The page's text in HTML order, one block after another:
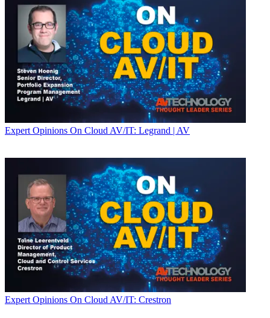
Expert Opinions On Cloud AV/IT: Legrand | AV
Expert Opinions On Cloud AV/IT: Crestron